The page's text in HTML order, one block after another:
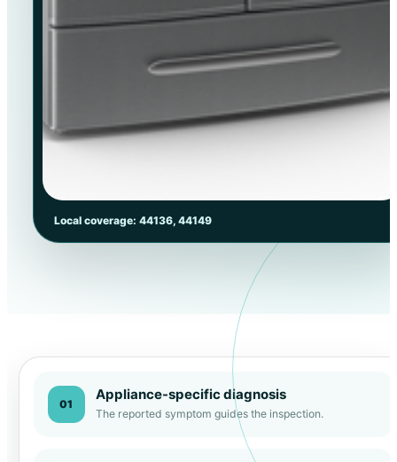
Local coverage: 44136, 44149
01
Appliance-specific diagnosis
The reported symptom guides the inspection.